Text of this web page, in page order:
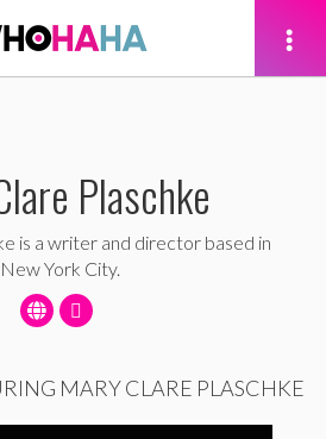
Plaschke
is a writer and director based in
New York City.
MARY CLARE PLASCHKE